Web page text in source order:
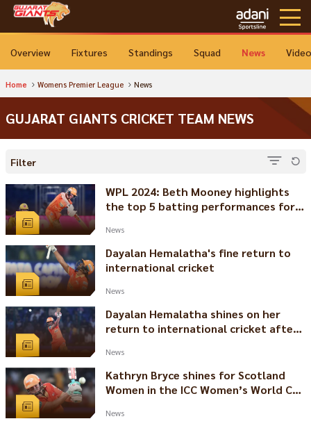
Overview Fixtures Standings Squad News
Home Womens Premier League News
GUJARAT GIANTS CRICKET TEAM NEWS
Filter
WPL 2024: Beth Mooney highlights
the top 5 batting performances for
News
Dayalan Hemalatha's fine return to
international cricket
News
Dayalan Hemalatha shines on her
return to international cricket after
News
Kathryn Bryce shines for Scotland
Women in the ICC Women’s World Cup
News